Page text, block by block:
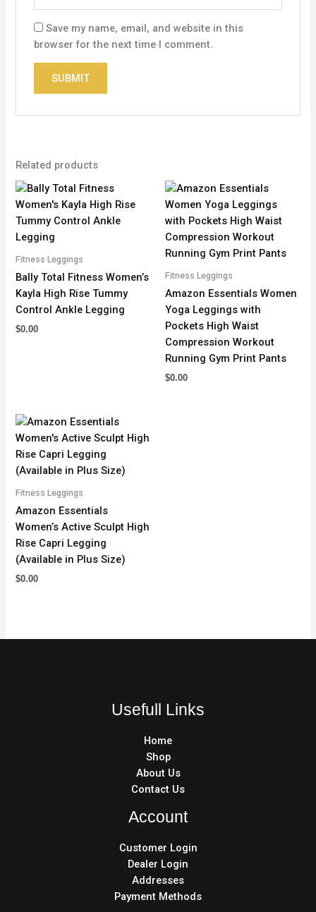
Save my name, email, and website in this
browser for the next time I comment.
Related products
Fitness Leggings
Bally Total Fitness Women’s
Kayla High Rise Tummy
Control Ankle Legging
$0.00
Fitness Leggings
Amazon Essentials Women
Yoga Leggings with
Pockets High Waist
Compression Workout
Running Gym Print Pants
$0.00
Fitness Leggings
Amazon Essentials
Women’s Active Sculpt High
Rise Capri Legging
(Available in Plus Size)
$0.00
Usefull Links
Home
Shop
About Us
Contact Us
Account
Customer Login
Dealer Login
Addresses
Payment Methods